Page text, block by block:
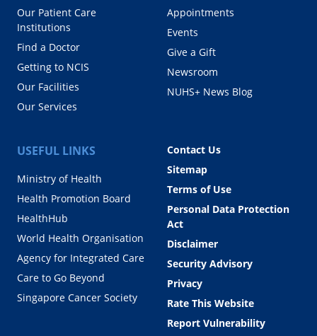
Our Patient Care
Institutions
Find a Doctor
Getting to NCIS
Our Facilities
Our Services
Appointments
Events
Give a Gift
Newsroom
NUHS+ News Blog
USEFUL LINKS
Ministry of Health
Health Promotion Board
HealthHub
World Health Organisation
Agency for Integrated Care
Care to Go Beyond
Singapore Cancer Society
Contact Us
Sitemap
Terms of Use
Personal Data Protection
Act
Disclaimer
Security Advisory
Privacy
Rate This Website
Report Vulnerability